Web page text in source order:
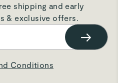
shipping and early
& exclusive offers.
→
Conditions